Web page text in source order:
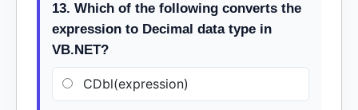
13. Which of the following converts the
expression to Decimal data type in
VB.NET?
CDbl(expression)